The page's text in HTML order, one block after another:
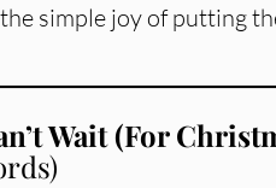
simple joy of putting
Wait (For